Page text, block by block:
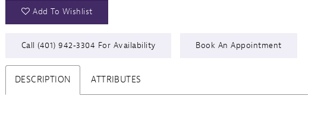
Add To Wishlist
Call (401) 942‑3304 For Availability Book An Appointment
DESCRIPTION ATTRIBUTES